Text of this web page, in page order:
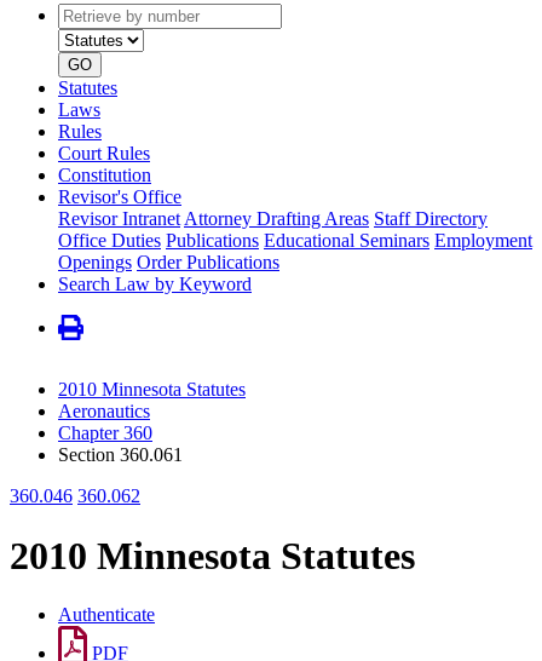
Retrieve
by
number
type
GO
Statutes
Laws
Rules
Court Rules
Constitution
Revisor's Office
Revisor Intranet Attorney Drafting Areas Staff Directory
Office Duties Publications Educational Seminars Employment
Openings Order Publications
Search Law by Keyword
2010 Minnesota Statutes
Aeronautics
Chapter 360
Section 360.061
360.046 360.062
2010 Minnesota Statutes
Authenticate
PDF